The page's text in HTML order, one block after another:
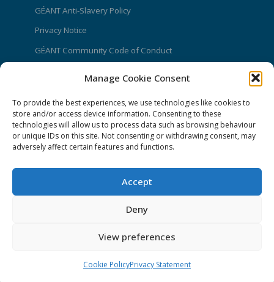
Manage Cookie Consent
To provide the best experiences, we use technologies like cookies to
store and/or access device information. Consenting to these
technologies will allow us to process data such as browsing behaviour
or unique IDs on this site. Not consenting or withdrawing consent, may
adversely affect certain features and functions.
Accept
Deny
View preferences
Cookie PolicyPrivacy Statement
GÉANT Anti-Slavery Policy
Privacy Notice
GÉANT Community Code of Conduct
CONNECT Community News
Community News submissions page
Subscribe to receive the weekly CONNECT
Log in to Contribute